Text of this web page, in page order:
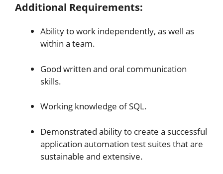
Additional Requirements:
Ability to work independently, as well as
within a team.
Good written and oral communication
skills.
Working knowledge of SQL.
Demonstrated ability to create a successful
application automation test suites that are
sustainable and extensive.